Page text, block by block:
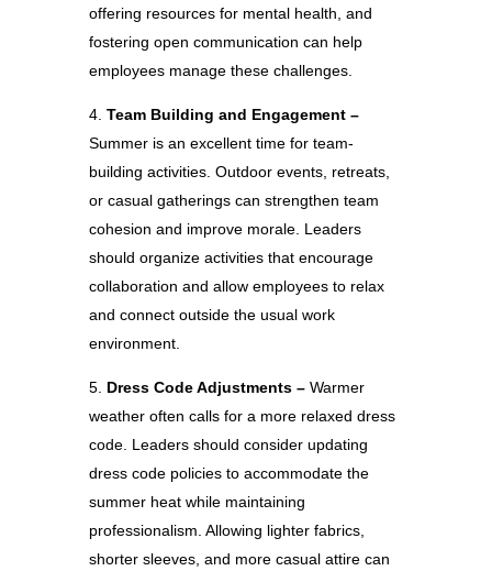
offering resources for mental health, and
fostering open communication can help
employees manage these challenges.
Team Building and Engagement –
Summer is an excellent time for team-
building activities. Outdoor events, retreats,
or casual gatherings can strengthen team
cohesion and improve morale. Leaders
should organize activities that encourage
collaboration and allow employees to relax
and connect outside the usual work
environment.
Dress Code Adjustments – Warmer
weather often calls for a more relaxed dress
code. Leaders should consider updating
dress code policies to accommodate the
summer heat while maintaining
professionalism. Allowing lighter fabrics,
shorter sleeves, and more casual attire can